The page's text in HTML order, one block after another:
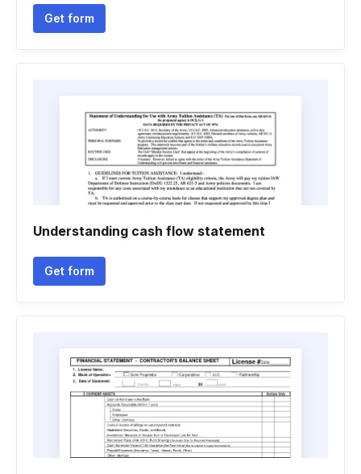
Get form
Understanding cash flow statement
Get form